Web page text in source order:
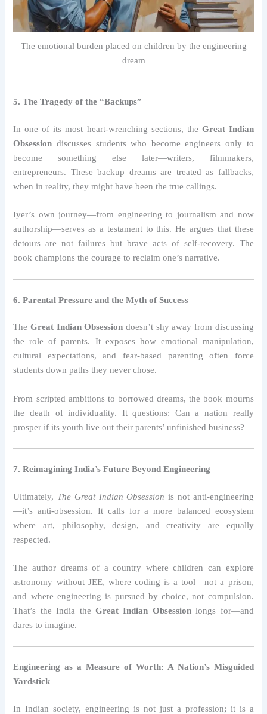
The emotional burden placed on children by the engineering
dream
5. The Tragedy of the “Backups”
In one of its most heart-wrenching sections, the Great Indian
Obsession discusses students who become engineers only to
become something else later—writers, filmmakers,
entrepreneurs. These backup dreams are treated as fallbacks,
when in reality, they might have been the true callings.
Iyer’s own journey—from engineering to journalism and now
authorship—serves as a testament to this. He argues that these
detours are not failures but brave acts of self-recovery. The
book champions the courage to reclaim one’s narrative.
6. Parental Pressure and the Myth of Success
TheGreat Indian Obsession doesn’t shy away from discussing
the role of parents. It exposes how emotional manipulation,
cultural expectations, and fear-based parenting often force
students down paths they never chose.
From scripted ambitions to borrowed dreams, the book mourns
the death of individuality. It questions: Can a nation really
prosper if its youth live out their parents’ unfinished business?
7. Reimagining India’s Future Beyond Engineering
Ultimately, The Great Indian Obsession is not anti-engineering
—it’s anti-obsession. It calls for a more balanced ecosystem
where art, philosophy, design, and creativity are equally
respected.
The author dreams of a country where children can explore
astronomy without JEE, where coding is a tool—not a prison,
and where engineering is pursued by choice, not compulsion.
That’s the India the Great Indian Obsessionlongs for—and
dares to imagine.
Engineering as a Measure of Worth: A Nation’s Misguided
Yardstick
In Indian society, engineering is not just a profession; it is a